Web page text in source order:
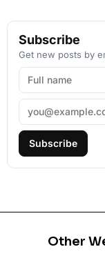
Subscribe
Get new posts by
Subscribe
Other